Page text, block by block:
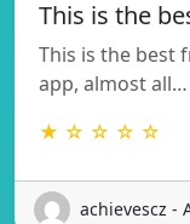
This is the
This is the best
app, almost all…
★ ☆ ☆ ☆ ☆
achievescz -